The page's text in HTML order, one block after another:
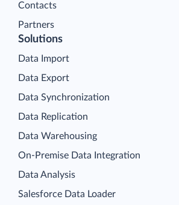
Contacts
Partners
Solutions
Data Import
Data Export
Data Synchronization
Data Replication
Data Warehousing
On-Premise Data Integration
Data Analysis
Salesforce Data Loader